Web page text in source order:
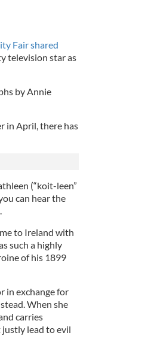
Fair shared
television star as
by Annie
in April, there has
(“koit-leen”
can hear the
to Ireland with
such a highly
of his 1899
in exchange for
When she
carries
justly lead to evil